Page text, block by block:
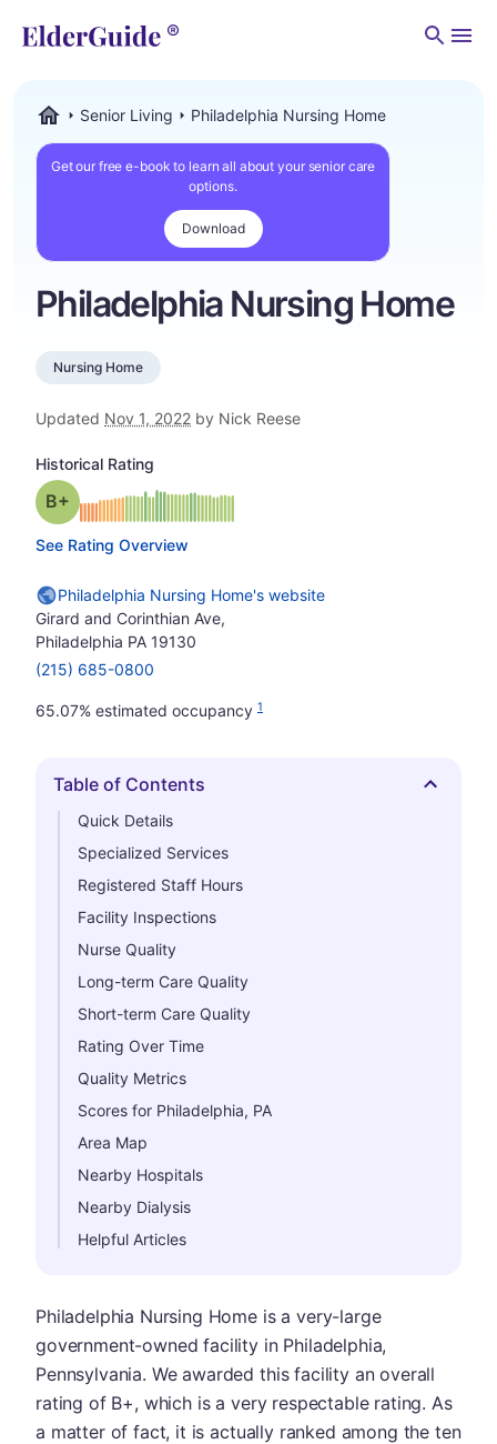
Senior Living Philadelphia Nursing Home
Get our free e-book to learn all about your senior care
options.
Download
Philadelphia Nursing Home
Nursing Home
Updated Nov 1, 2022 by Nick Reese
Historical Rating
Grade: B-plus
See Rating Overview
Philadelphia Nursing Home's website
Girard and Corinthian Ave,
Philadelphia PA 19130
(215) 685-0800
65.07% estimated occupancy 1
Hide
Table of Contents
Quick Details
Specialized Services
Registered Staff Hours
Facility Inspections
Nurse Quality
Long-term Care Quality
Short-term Care Quality
Rating Over Time
Quality Metrics
Scores for Philadelphia, PA
Area Map
Nearby Hospitals
Nearby Dialysis
Helpful Articles
Philadelphia Nursing Home is a very-large
government-owned facility in Philadelphia,
Pennsylvania. We awarded this facility an overall
rating of B+, which is a very respectable rating. As
a matter of fact, it is actually ranked among the ten